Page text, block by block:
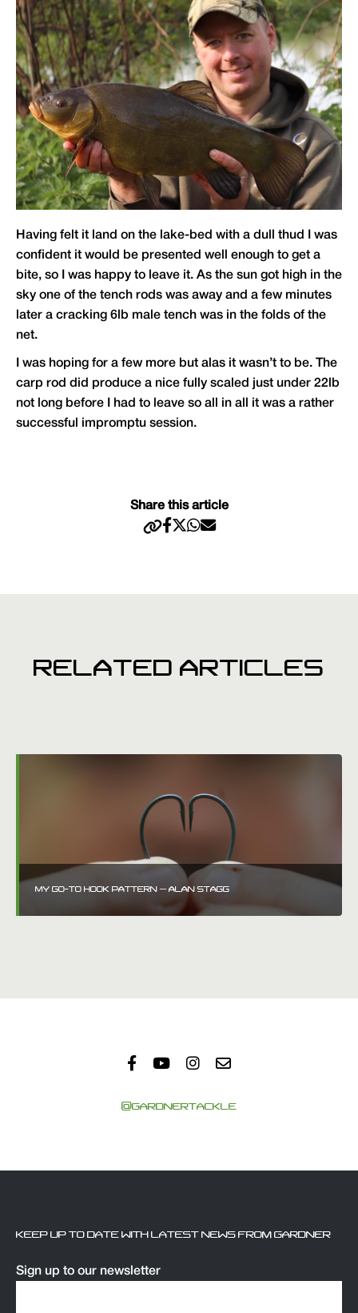
Having felt it land on the lake-bed with a dull thud I was
confident it would be presented well enough to get a
bite, so I was happy to leave it. As the sun got high in the
sky one of the tench rods was away and a few minutes
later a cracking 6lb male tench was in the folds of the
net.
I was hoping for a few more but alas it wasn’t to be. The
carp rod did produce a nice fully scaled just under 22lb
not long before I had to leave so all in all it was a rather
successful impromptu session.
Share this article
RELATED ARTICLES
MY GO-TO HOOK PATTERN – ALAN STAGG
@GARDNERTACKLE
KEEP UP TO DATE WITH LATEST NEWS FROM GARDNER
Sign up to our newsletter